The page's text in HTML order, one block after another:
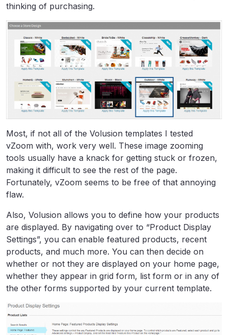
thinking of purchasing.
Most, if not all of the Volusion templates I tested
vZoom with, work very well. These image zooming
tools usually have a knack for getting stuck or frozen,
making it difficult to see the rest of the page.
Fortunately, vZoom seems to be free of that annoying
flaw.
Also, Volusion allows you to define how your products
are displayed. By navigating over to “Product Display
Settings”, you can enable featured products, recent
products, and much more. You can then decide on
whether or not they are displayed on your home page,
whether they appear in grid form, list form or in any of
the other forms supported by your current template.